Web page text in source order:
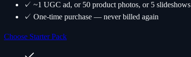
✓ ~1 UGC ad, or 50 product photos, or 5 slideshows
✓ One-time purchase — never billed again
Choose Starter Pack